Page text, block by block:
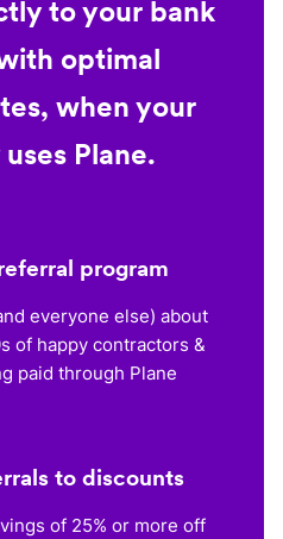
to your bank
optimal
when your
Plane.
program
everyone else) about
of happy contractors &
paid through Plane
to discounts
of 25% or more off